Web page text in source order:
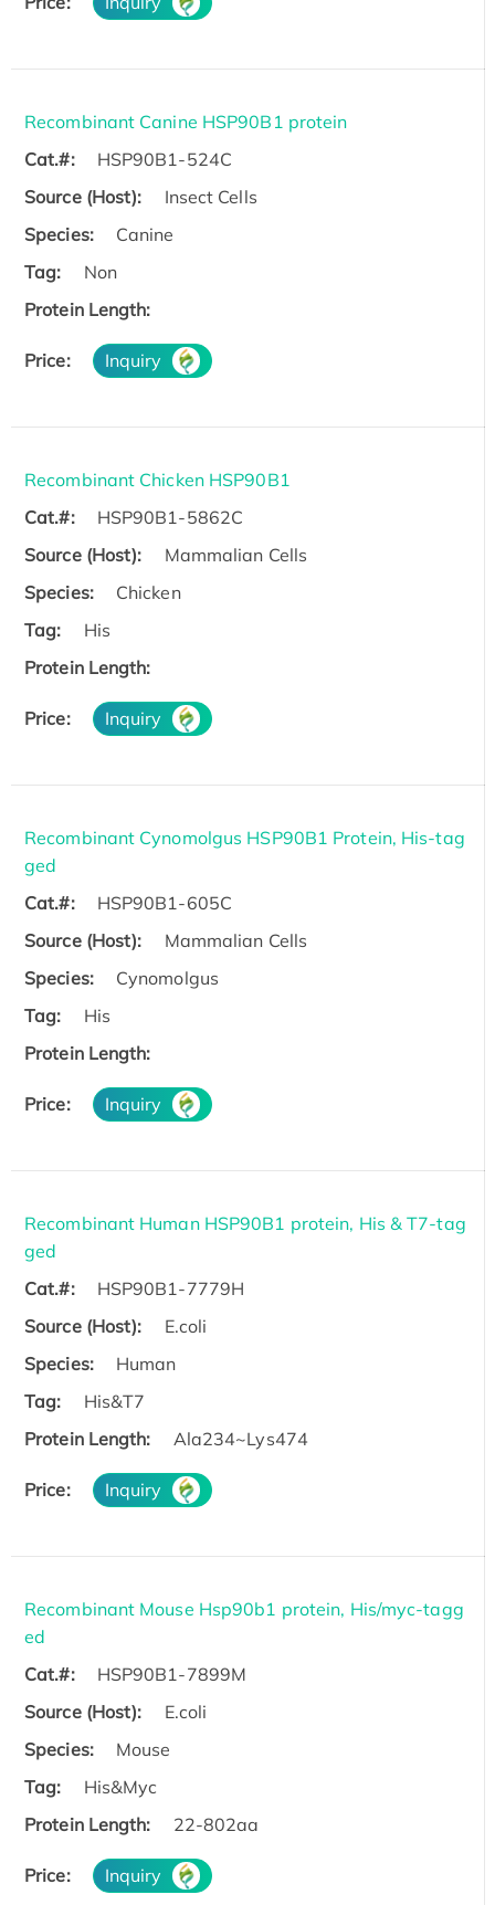
Recombinant Canine HSP90B1 protein
Cat.#:
HSP90B1-524C
Source (Host):
Insect Cells
Species:
Canine
Tag:
Non
Protein Length:
Price: Inquiry
Recombinant Chicken HSP90B1
Cat.#:
HSP90B1-5862C
Source (Host):
Mammalian Cells
Species:
Chicken
Tag:
His
Protein Length:
Price: Inquiry
Recombinant Cynomolgus HSP90B1 Protein, His-tag
ged
Cat.#:
HSP90B1-605C
Source (Host):
Mammalian Cells
Species:
Cynomolgus
Tag:
His
Protein Length:
Price: Inquiry
Recombinant Human HSP90B1 protein, His & T7-tag
ged
Cat.#:
HSP90B1-7779H
Source (Host):
E.coli
Species:
Human
Tag:
His&T7
Protein Length:
Ala234~Lys474
Price: Inquiry
Recombinant Mouse Hsp90b1 protein, His/myc-tagg
ed
Cat.#:
HSP90B1-7899M
Source (Host):
E.coli
Species:
Mouse
Tag:
His&Myc
Protein Length:
22-802aa
Price: Inquiry